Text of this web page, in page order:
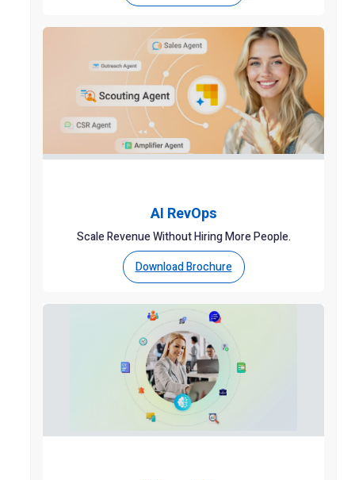
AI RevOps
Scale Revenue Without Hiring More People.
Download Brochure